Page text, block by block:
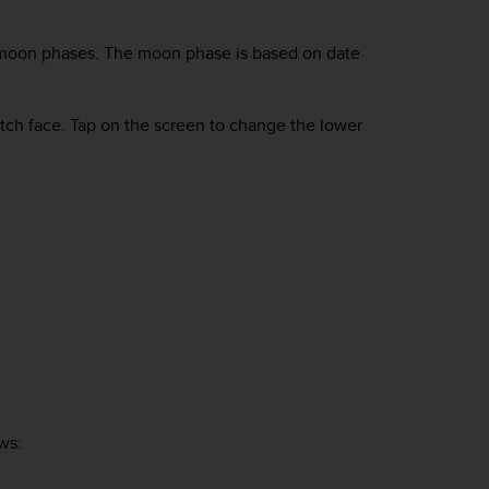
phases. The moon phase is based on date
face. Tap on the screen to change the lower